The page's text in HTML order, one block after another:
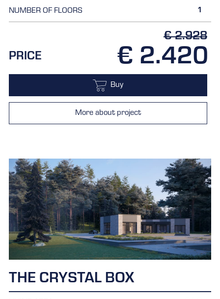
NUMBER OF FLOORS 1
PRICE
€ 2.928
€ 2.420
More about project
Buy
THE CRYSTAL BOX